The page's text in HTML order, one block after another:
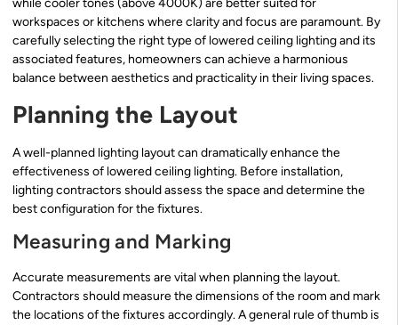
while cooler tones (above 4000K) are better suited for
workspaces or kitchens where clarity and focus are paramount. By
carefully selecting the right type of lowered ceiling lighting and its
associated features, homeowners can achieve a harmonious
balance between aesthetics and practicality in their living spaces.
Planning the Layout
A well-planned lighting layout can dramatically enhance the
effectiveness of lowered ceiling lighting. Before installation,
lighting contractors should assess the space and determine the
best configuration for the fixtures.
Measuring and Marking
Accurate measurements are vital when planning the layout.
Contractors should measure the dimensions of the room and mark
the locations of the fixtures accordingly. A general rule of thumb is